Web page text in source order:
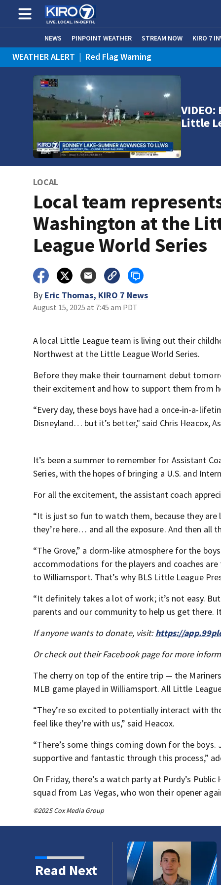
NEWS PINPOINT WEATHER STREAM NOW KIRO 7
WEATHER ALERT | Red Flag Warning
WEATHER ALERT | Heat Advisory
Little
LOCAL
Local team
Washington at the
League World Series
By Eric Thomas, KIRO 7 News
August 15, 2025 at 7:45 am PDT
A local Little League team is living out their
Northwest at the Little League World Series.
Before they make their tournament debut
their excitement and how to support them from
“Every day, these boys have had a once-in-a-
Disneyland… but it’s better," said Chris Heacox,
It’s been a summer to remember for Assistant
Series, with the hopes of bringing a U.S. and
For all the excitement, the assistant coach
“It is just so fun to watch them, because they
they’re here… and all the exposure. And then all
“The Grove,” a dorm-like atmosphere for the
accommodations for the players and coaches
to Williamsport. That’s why BLS Little League
“It definitely takes a lot of work; it’s not easy.
parents and our community to help us get there.
If anyone wants to donate, visit:https://
Or check out their Facebook page for more
The cherry on top of the entire trip — the
MLB game played in Williamsport. All Little
“They’re so excited to potentially interact with
feel like they’re with us,” said Heacox.
“There’s some things coming down for the
supportive and fantastic through this process,”
On Friday, there’s a watch party at Purdy’s
squad from Las Vegas, who won their opener
©2025 Cox Media Group
Read Next
Fire in Spokane